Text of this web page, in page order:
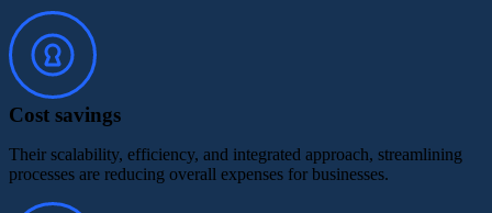
Cost savings
Their scalability, efficiency, and integrated approach, streamlining
processes are reducing overall expenses for businesses.